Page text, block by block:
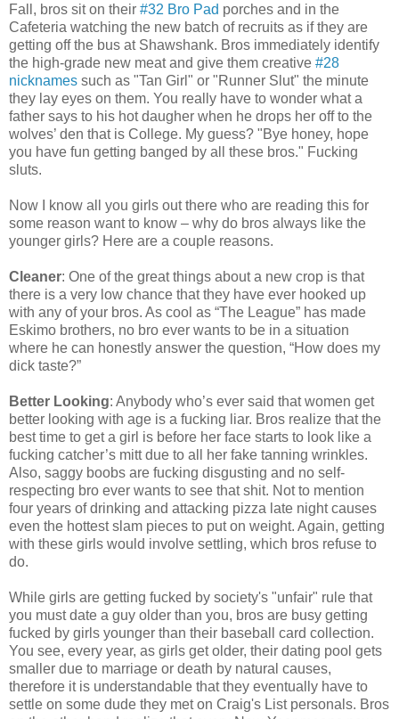
Fall, bros sit on their #32 Bro Pad porches and in the
Cafeteria watching the new batch of recruits as if they are
getting off the bus at Shawshank. Bros immediately identify
the high-grade new meat and give them creative #28
nicknames such as "Tan Girl" or "Runner Slut" the minute
they lay eyes on them. You really have to wonder what a
father says to his hot daugher when he drops her off to the
wolves’ den that is College. My guess? "Bye honey, hope
you have fun getting banged by all these bros." Fucking
sluts.
Now I know all you girls out there who are reading this for
some reason want to know – why do bros always like the
younger girls? Here are a couple reasons.
Cleaner: One of the great things about a new crop is that
there is a very low chance that they have ever hooked up
with any of your bros. As cool as “The League” has made
Eskimo brothers, no bro ever wants to be in a situation
where he can honestly answer the question, “How does my
dick taste?”
Better Looking: Anybody who’s ever said that women get
better looking with age is a fucking liar. Bros realize that the
best time to get a girl is before her face starts to look like a
fucking catcher’s mitt due to all her fake tanning wrinkles.
Also, saggy boobs are fucking disgusting and no self-
respecting bro ever wants to see that shit. Not to mention
four years of drinking and attacking pizza late night causes
even the hottest slam pieces to put on weight. Again, getting
with these girls would involve settling, which bros refuse to
do.
While girls are getting fucked by society's "unfair" rule that
you must date a guy older than you, bros are busy getting
fucked by girls younger than their baseball card collection.
You see, every year, as girls get older, their dating pool gets
smaller due to marriage or death by natural causes,
therefore it is understandable that they eventually have to
settle on some dude they met on Craig's List personals. Bros